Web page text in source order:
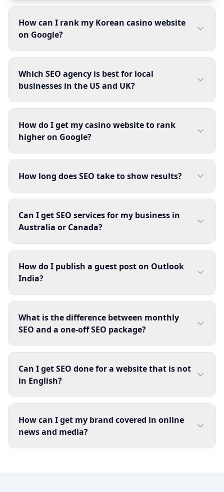
How can I rank my Korean casino website
on Google?
Which SEO agency is best for local
businesses in the US and UK?
How do I get my casino website to rank
higher on Google?
How long does SEO take to show results?
Can I get SEO services for my business in
Australia or Canada?
How do I publish a guest post on Outlook
India?
What is the difference between monthly
SEO and a one-off SEO package?
Can I get SEO done for a website that is not
in English?
How can I get my brand covered in online
news and media?